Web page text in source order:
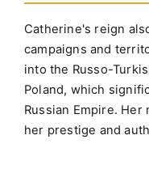
Catherine's reign
campaigns and
into the Russo-
Poland, which
Russian Empire.
her prestige and